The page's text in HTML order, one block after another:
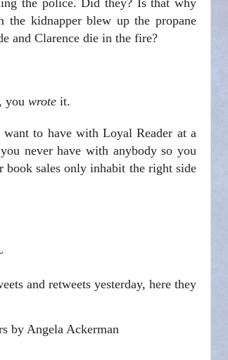
the kidnapper blew up the propane
and Clarence die in the fire?
you wrote it.
to have with Loyal Reader at a
never have with anybody so you
book sales only inhabit the right side
and retweets yesterday, here they
by Angela Ackerman